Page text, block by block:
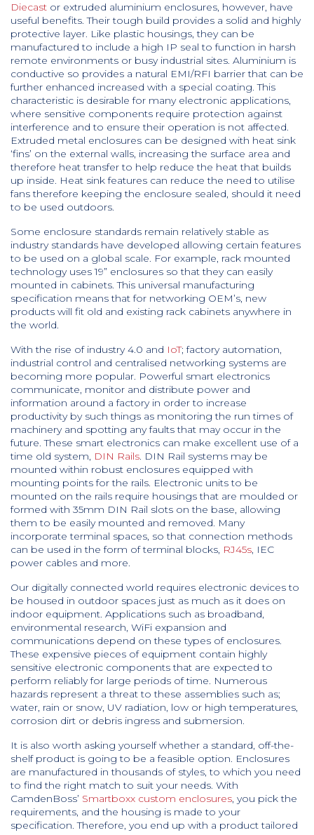
Diecast or extruded aluminium enclosures, however, have
useful benefits. Their tough build provides a solid and highly
protective layer. Like plastic housings, they can be
manufactured to include a high IP seal to function in harsh
remote environments or busy industrial sites. Aluminium is
conductive so provides a natural EMI/RFI barrier that can be
further enhanced increased with a special coating. This
characteristic is desirable for many electronic applications,
where sensitive components require protection against
interference and to ensure their operation is not affected.
Extruded metal enclosures can be designed with heat sink
‘fins’ on the external walls, increasing the surface area and
therefore heat transfer to help reduce the heat that builds
up inside. Heat sink features can reduce the need to utilise
fans therefore keeping the enclosure sealed, should it need
to be used outdoors.
Some enclosure standards remain relatively stable as
industry standards have developed allowing certain features
to be used on a global scale. For example, rack mounted
technology uses 19” enclosures so that they can easily
mounted in cabinets. This universal manufacturing
specification means that for networking OEM’s, new
products will fit old and existing rack cabinets anywhere in
the world.
With the rise of industry 4.0 and IoT; factory automation,
industrial control and centralised networking systems are
becoming more popular. Powerful smart electronics
communicate, monitor and distribute power and
information around a factory in order to increase
productivity by such things as monitoring the run times of
machinery and spotting any faults that may occur in the
future. These smart electronics can make excellent use of a
time old system, DIN Rails. DIN Rail systems may be
mounted within robust enclosures equipped with
mounting points for the rails. Electronic units to be
mounted on the rails require housings that are moulded or
formed with 35mm DIN Rail slots on the base, allowing
them to be easily mounted and removed. Many
incorporate terminal spaces, so that connection methods
can be used in the form of terminal blocks, RJ45s, IEC
power cables and more.
Our digitally connected world requires electronic devices to
be housed in outdoor spaces just as much as it does on
indoor equipment. Applications such as broadband,
environmental research, WiFi expansion and
communications depend on these types of enclosures.
These expensive pieces of equipment contain highly
sensitive electronic components that are expected to
perform reliably for large periods of time. Numerous
hazards represent a threat to these assemblies such as;
water, rain or snow, UV radiation, low or high temperatures,
corrosion dirt or debris ingress and submersion.
It is also worth asking yourself whether a standard, off-the-
shelf product is going to be a feasible option. Enclosures
are manufactured in thousands of styles, to which you need
to find the right match to suit your needs. With
CamdenBoss’ Smartboxx custom enclosures, you pick the
requirements, and the housing is made to your
specification. Therefore, you end up with a product tailored